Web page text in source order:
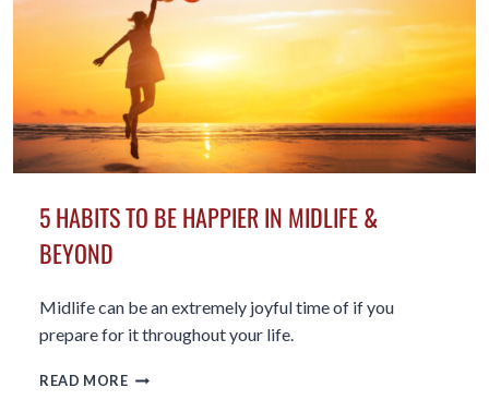
5 HABITS TO BE HAPPIER IN MIDLIFE &
BEYOND
Midlife can be an extremely joyful time of if you
prepare for it throughout your life.
READ MORE5